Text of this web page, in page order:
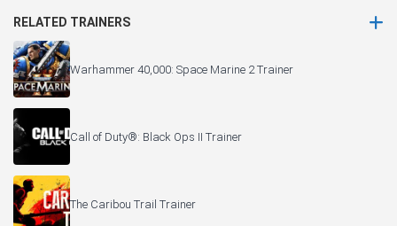
RELATED TRAINERS
Warhammer 40,000: Space Marine 2 Trainer
Call of Duty®: Black Ops II Trainer
The Caribou Trail Trainer